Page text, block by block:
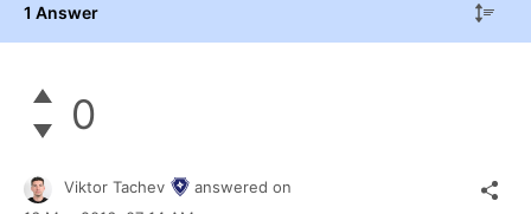
1 Answer
0
Viktor Tachev
answered on